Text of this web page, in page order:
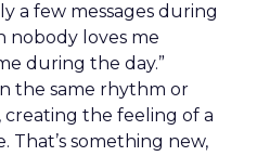
a few messages during
nobody loves me
during the day.”
the same rhythm or
creating the feeling of a
That’s something new,